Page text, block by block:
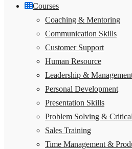
Courses
Coaching & Mentoring
Communication Skills
Customer Support
Human Resource
Leadership &
Personal Development
Presentation Skills
Problem Solving &
Sales Training
Time Management &